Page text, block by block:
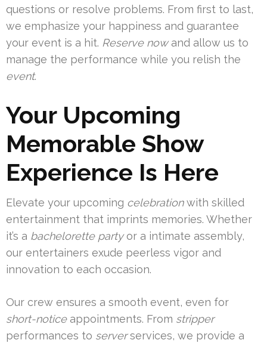
questions or resolve problems. From first to last,
we emphasize your happiness and guarantee
your event is a hit. Reserve nowand allow us to
manage the performance while you relish the
event.
Your Upcoming
Memorable Show
Experience Is Here
Elevate your upcoming celebrationwith skilled
entertainment that imprints memories. Whether
it’s a bachelorette partyor a intimate assembly,
our entertainers exude peerless vigor and
innovation to each occasion.
Our crew ensures a smooth event, even for
short-noticeappointments. From stripper
performances to serverservices, we provide a